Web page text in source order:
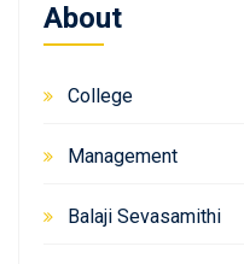
About
College
Management
Balaji Sevasamithi